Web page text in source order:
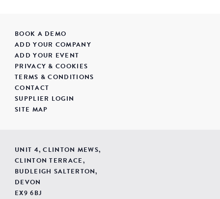
BOOK A DEMO
ADD YOUR COMPANY
ADD YOUR EVENT
PRIVACY & COOKIES
TERMS & CONDITIONS
CONTACT
SUPPLIER LOGIN
SITE MAP
UNIT 4, CLINTON MEWS,
CLINTON TERRACE,
BUDLEIGH SALTERTON,
DEVON
EX9 6BJ